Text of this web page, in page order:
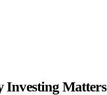
Investing Matters